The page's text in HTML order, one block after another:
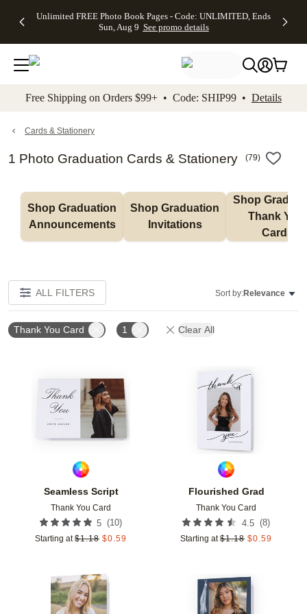
to main content Skip to footer Accessibility
Unlimited FREE Photo Book Pages - Code: UNLIMITED, Ends
Sun, Aug 9 See promo details
Off Almost
- No code
needed,
Ends Sun,
details
Cards + FREE
Addressing -
Code:
ADDRESSING,
details
Photo
FREE
Shipping -
Code:
Aug 9
details
Shipping
Orders
$99+ -
Code:
promo
All
Free Shipping on Orders $99+ • Code: SHIP99 • Details
Cards & Stationery
1 Photo Graduation Cards & Stationery (79)
Shop Graduation
Announcements
Shop Graduation
Invitations
Shop
Thank You
Cards
ALL FILTERS Sort by:Relevance
Thank You Card 1 Clear All
Seamless Script
Thank You Card
5 (10)
Starting at $1.18 $0.59
Add to favorites
Flourished Grad
Thank You Card
4.5 (8)
Starting at $1.18 $0.59
Add to favorites